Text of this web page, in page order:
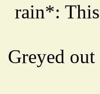
rain*:
Greyed